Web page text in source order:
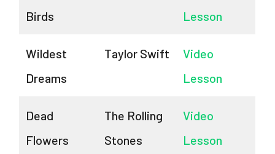
Birds
Lesson
Wildest
Dreams
Taylor Swift
Video
Lesson
Dead
Flowers
The Rolling
Stones
Video
Lesson